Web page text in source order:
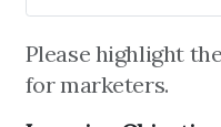
Please highlight
for marketers.